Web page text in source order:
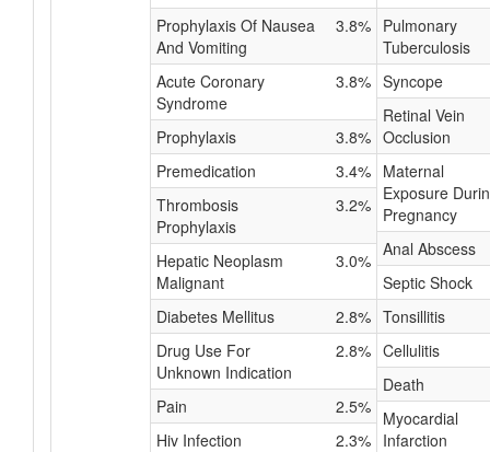
Prophylaxis Of Nausea
And Vomiting
3.8%
Acute Coronary
Syndrome
3.8%
Prophylaxis
3.8%
Premedication
3.4%
Thrombosis
Prophylaxis
3.2%
Hepatic Neoplasm
Malignant
3.0%
Diabetes Mellitus
2.8%
Drug Use For
Unknown Indication
2.8%
Pain
2.5%
Hiv Infection
2.3%
Pulmonary
Tuberculosis
Syncope
Retinal Vein
Occlusion
Maternal
Exposure
Pregnancy
Anal Abscess
Septic Shock
Tonsillitis
Cellulitis
Death
Myocardial
Infarction